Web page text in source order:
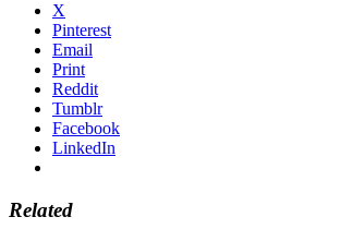
X
Pinterest
Email
Print
Reddit
Tumblr
Facebook
LinkedIn
Related